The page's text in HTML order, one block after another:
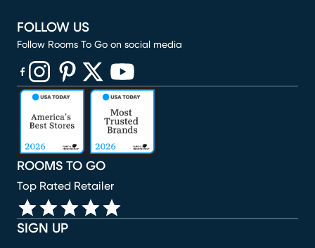
SIGN UP
ROOMS TO GO
Top Rated Retailer
FOLLOW US
Follow Rooms To Go on social media
(opens in new window)
(opens in new window)
(opens in new window)
(opens in new window)
(opens in new window)